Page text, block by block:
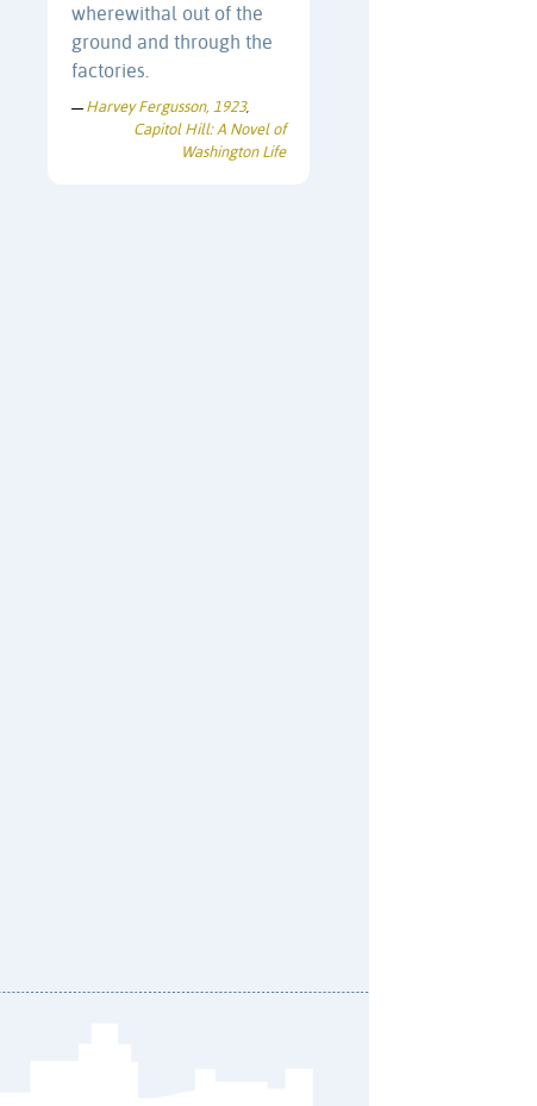
wherewithal out of the
ground and through the
factories.
— Harvey Fergusson, 1923,
Capitol Hill: A Novel of
Washington Life